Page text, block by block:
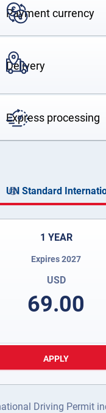
Payment currency
Delivery
Express processing
UN Standard
1 YEAR
Expires 2027
USD
69.00
APPLY
Driving Permit